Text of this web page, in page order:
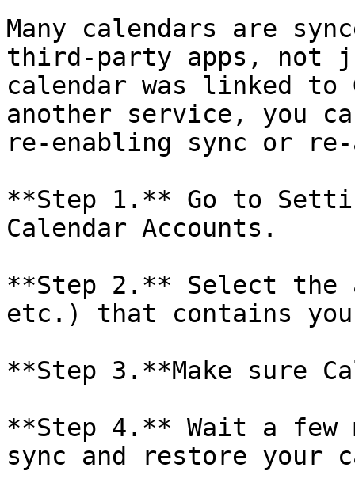
Many calendars are
third-party apps, not
calendar was linked to
another service, you
re-enabling sync or
**Step 1.** Go to
Calendar Accounts.
**Step 2.** Select the
etc.) that contains
**Step 3.**Make sure
**Step 4.** Wait a few
sync and restore your